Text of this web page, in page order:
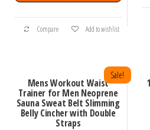
Compare Add to wishlist
Mens Workout Waist
Trainer for Men Neoprene
Sauna Sweat Belt Slimming
Belly Cincher with Double
Straps
Sale!